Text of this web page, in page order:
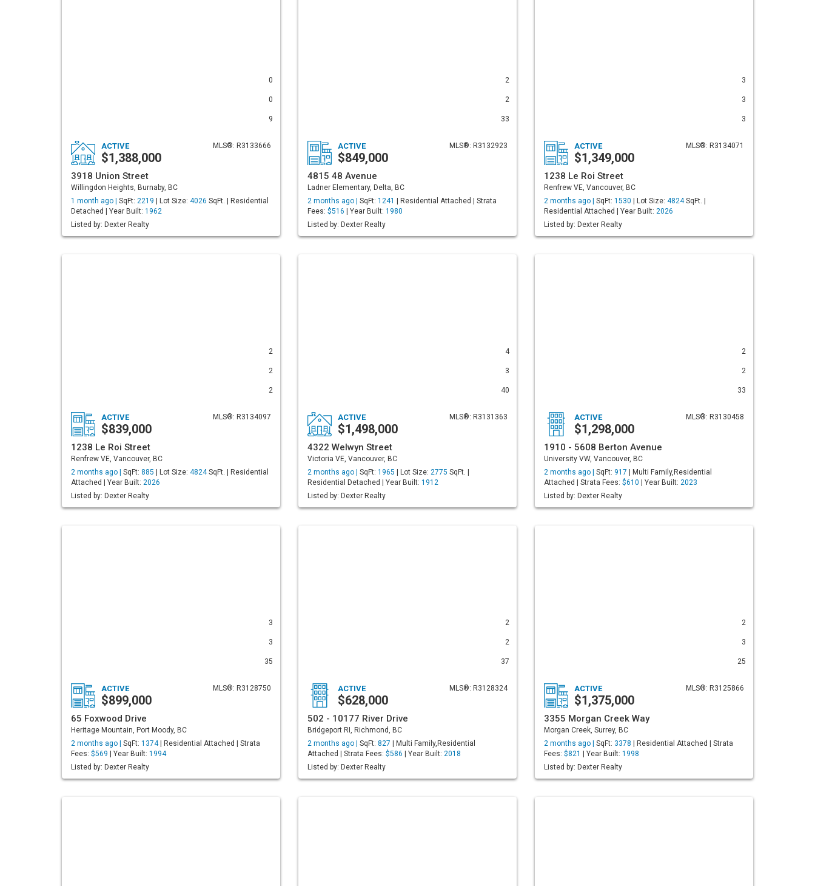
0
0
9
MLS®: R3133666
ACTIVE
$1,388,000
3918 Union Street
Willingdon Heights, Burnaby, BC
1 month ago | SqFt: 2219 | Lot Size: 4026 SqFt. | Residential
Detached | Year Built: 1962
Listed by: Dexter Realty
2
2
33
MLS®: R3132923
ACTIVE
$849,000
4815 48 Avenue
Ladner Elementary, Delta, BC
2 months ago | SqFt: 1241
| Residential Attached | Strata
Fees: $516 | Year Built: 1980
Listed by: Dexter Realty
3
3
3
MLS®: R3134071
ACTIVE
$1,349,000
1238 Le Roi Street
Renfrew VE, Vancouver, BC
2 months ago | SqFt: 1530 | Lot Size: 4824SqFt. |
Residential Attached | Year Built: 2026
Listed by: Dexter Realty
2
2
2
MLS®: R3134097
ACTIVE
$839,000
1238 Le Roi Street
Renfrew VE, Vancouver, BC
2 months ago | SqFt: 885 | Lot Size: 4824SqFt. | Residential
Attached | Year Built: 2026
Listed by: Dexter Realty
4
3
40
MLS®: R3131363
ACTIVE
$1,498,000
4322 Welwyn Street
Victoria VE, Vancouver, BC
2 months ago | SqFt: 1965 | Lot Size: 2775 SqFt. |
Residential Detached | Year Built: 1912
Listed by: Dexter Realty
2
2
33
MLS®: R3130458
ACTIVE
$1,298,000
1910 - 5608 Berton Avenue
University VW, Vancouver, BC
2 months ago | SqFt: 917 | Multi Family,Residential
Attached | Strata Fees: $610 | Year Built: 2023
Listed by: Dexter Realty
3
3
35
MLS®: R3128750
ACTIVE
$899,000
65 Foxwood Drive
Heritage Mountain, Port Moody, BC
2 months ago | SqFt: 1374| Residential Attached | Strata
Fees: $569 | Year Built: 1994
Listed by: Dexter Realty
2
2
37
MLS®: R3128324
ACTIVE
$628,000
502 - 10177 River Drive
Bridgeport RI, Richmond, BC
2 months ago | SqFt: 827 | Multi Family,Residential
Attached | Strata Fees: $586 | Year Built: 2018
Listed by: Dexter Realty
2
3
25
MLS®: R3125866
ACTIVE
$1,375,000
3355 Morgan Creek Way
Morgan Creek, Surrey, BC
2 months ago | SqFt: 3378 | Residential Attached | Strata
Fees: $821 | Year Built: 1998
Listed by: Dexter Realty